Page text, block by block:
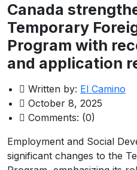
Canada
Temporary
Program with
and application
Written by: El Camino
October 8, 2025
Comments: (0)
Employment and Social
significant changes to the